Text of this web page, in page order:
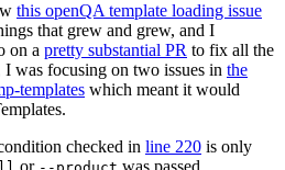
this openQA template loading issue
that grew and grew, and I
on a pretty substantial PR to fix all the
was focusing on two issues in the
templates which meant it would
checked in line 220 is only
or was passed.